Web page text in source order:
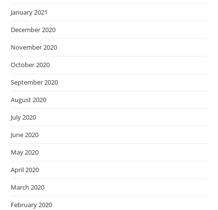
January 2021
December 2020
November 2020
October 2020
September 2020
August 2020
July 2020
June 2020
May 2020
April 2020
March 2020
February 2020